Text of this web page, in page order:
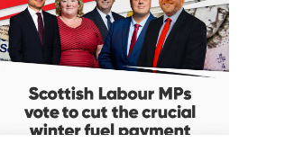
Keir’s Mucky
Money